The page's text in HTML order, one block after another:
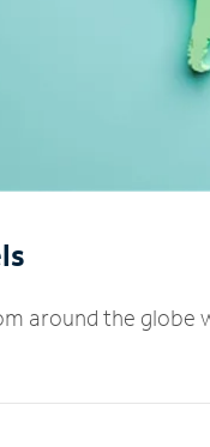
around the globe